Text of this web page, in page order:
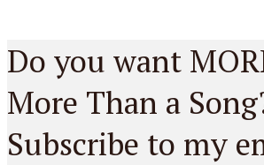
Do you want
More Than a
Subscribe to my